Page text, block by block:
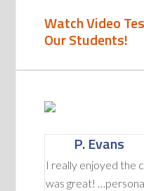
Watch Video
Our Students!
P. Evans
I really enjoyed the
was great!